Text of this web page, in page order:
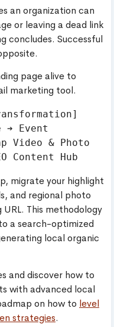
an organization can
or leaving a dead link
concludes. Successful
page alive to
marketing tool.
➔ Event
Video & Photo
migrate your highlight
and regional photo
This methodology
a search-optimized
local organic
and discover how to
with advanced local
on how to level
strategies.